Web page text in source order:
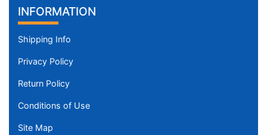
INFORMATION
Shipping Info
Privacy Policy
Return Policy
Conditions of Use
Site Map